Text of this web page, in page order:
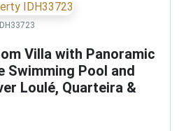
IDH33723
Villa with Panoramic
Swimming Pool and
Loulé, Quarteira &